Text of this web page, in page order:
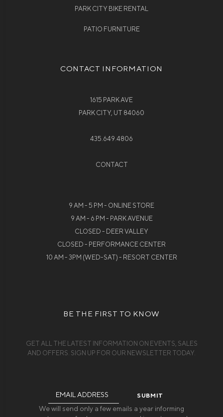
PARK CITY BIKE RENTAL
PATIO FURNITURE
CONTACT INFORMATION
1615 PARK AVE
PARK CITY, UT 84060
435.649.4806
CONTACT
9 AM - 5 PM - ONLINE STORE
9 AM - 6 PM - PARK AVENUE
CLOSED - DEER VALLEY
CLOSED - PERFORMANCE CENTER
10 AM - 3PM (WED-SAT) - RESORT CENTER
BE THE FIRST TO KNOW
GET ALL THE LATEST INFORMATION ON EVENTS, SALES
AND OFFERS. SIGN UP FOR OUR NEWSLETTER TODAY.
We will send only a few emails a year informing